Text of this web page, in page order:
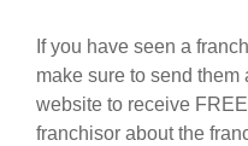
If you have seen a
make sure to send
website to receive
franchisor about the